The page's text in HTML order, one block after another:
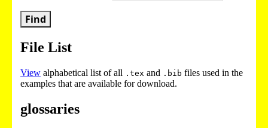
Find
File List
View alphabetical list of all .tex and .bib files used in the
examples that are available for download.
glossaries